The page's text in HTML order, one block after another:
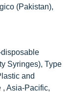
(Pakistan),
Syringes), Type
and
, Asia-Pacific,